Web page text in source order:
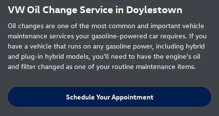
VW Oil Change Service in Doylestown
Oil changes are one of the most common and important vehicle
maintenance services your gasoline-powered car requires. If you
have a vehicle that runs on any gasoline power, including hybrid
and plug-in hybrid models, you'll need to have the engine's oil
and filter changed as one of your routine maintenance items.
Schedule Your Appointment